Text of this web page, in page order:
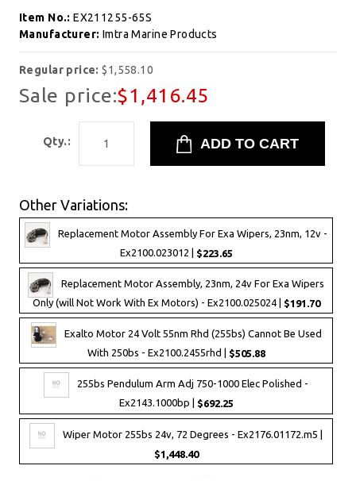
Item No.:EX211255-65S
Manufacturer: Imtra Marine Products
Regular price:$1,558.10
Sale price:$1,416.45
Qty.:
Other Variations:
Replacement Motor Assembly For Exa Wipers, 23nm, 12v -
Ex2100.023012 | $223.65
Replacement Motor Assembly, 23nm, 24v For Exa Wipers
Only (will Not Work With Ex Motors) - Ex2100.025024 | $191.70
Exalto Motor 24 Volt 55nm Rhd (255bs) Cannot Be Used
With 250bs - Ex2100.2455rhd | $505.88
255bs Pendulum Arm Adj 750-1000 Elec Polished -
Ex2143.1000bp | $692.25
Wiper Motor 255bs 24v, 72 Degrees - Ex2176.01172.m5 |
$1,448.40